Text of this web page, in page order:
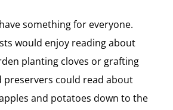
something for everyone.
would enjoy reading about
planting cloves or grafting
preservers could read about
and potatoes down to the